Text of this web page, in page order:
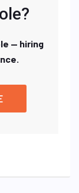
— hiring